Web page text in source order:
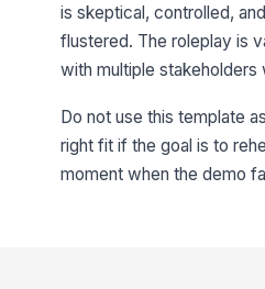
is skeptical, controlled,
flustered. The roleplay is
with multiple stakeholders
Do not use this template
right fit if the goal is to
moment when the demo